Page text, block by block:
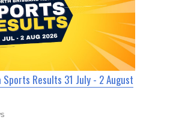
Results 31 July - 2 August